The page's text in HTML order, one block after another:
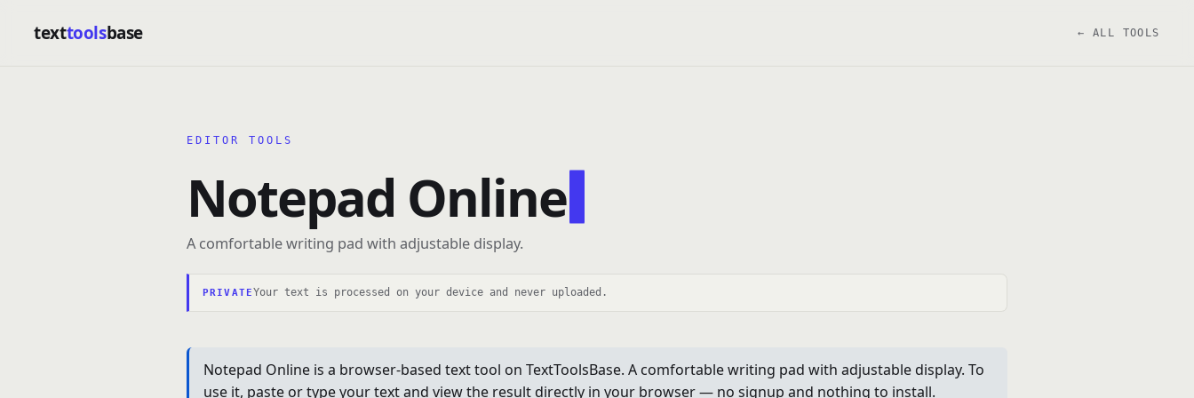
texttoolsbase ← ALL TOOLS
EDITOR TOOLS
Notepad Online
A comfortable writing pad with adjustable display.
PRIVATEYour text is processed on your device and never uploaded.
Notepad Online is a browser-based text tool on TextToolsBase. A comfortable writing pad with adjustable display. To
use it, paste or type your text and view the result directly in your browser — no signup and nothing to install.